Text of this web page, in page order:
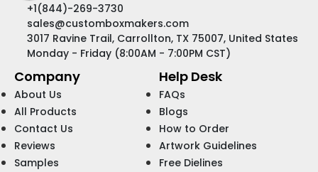
+1(844)-269-3730
sales@customboxmakers.com
3017 Ravine Trail, Carrollton, TX 75007, United States
Monday - Friday (8:00AM - 7:00PM CST)
Company
About Us
All Products
Contact Us
Reviews
Samples
Help Desk
FAQs
Blogs
How to Order
Artwork Guidelines
Free Dielines